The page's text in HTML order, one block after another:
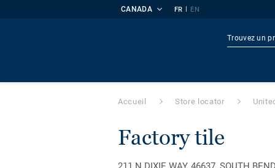
CANADA FR | EN
Accueil Store locator
factory tile